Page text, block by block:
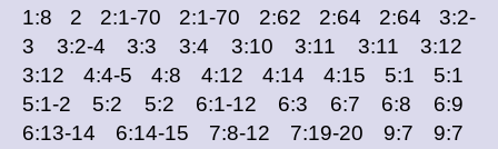
1:8 2 2:1-70 2:1-70 2:62 2:64 2:64 3:2-
3 3:2-4 3:3 3:4 3:10 3:11 3:11 3:12
3:12 4:4-5 4:8 4:12 4:14 4:15 5:1 5:1
5:1-2 5:2 5:2 6:1-12 6:3 6:7 6:8 6:9
6:13-14 6:14-15 7:8-12 7:19-20 9:7 9:7